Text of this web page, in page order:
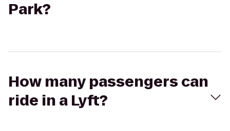
Park?
How many passengers can
ride in a Lyft?